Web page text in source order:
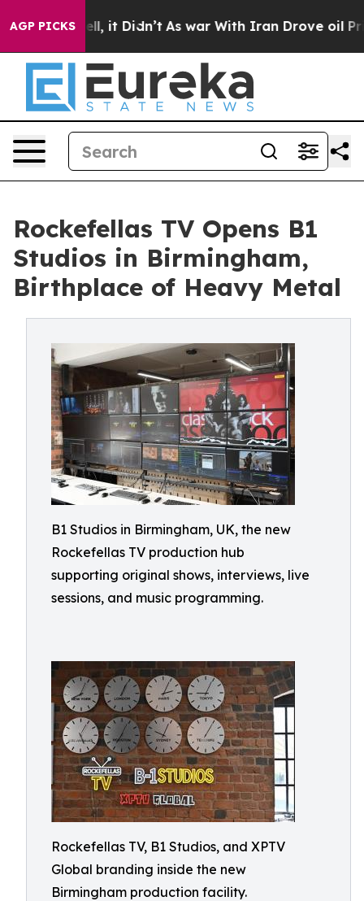
AGP PICKS
it Didn’t As war With Iran Drove oil Prices
Rockefellas TV Opens B1
Studios in Birmingham,
Birthplace of Heavy Metal
B1 Studios in Birmingham, UK, the new
Rockefellas TV production hub
supporting original shows, interviews, live
sessions, and music programming.
Rockefellas TV, B1 Studios, and XPTV
Global branding inside the new
Birmingham production facility.